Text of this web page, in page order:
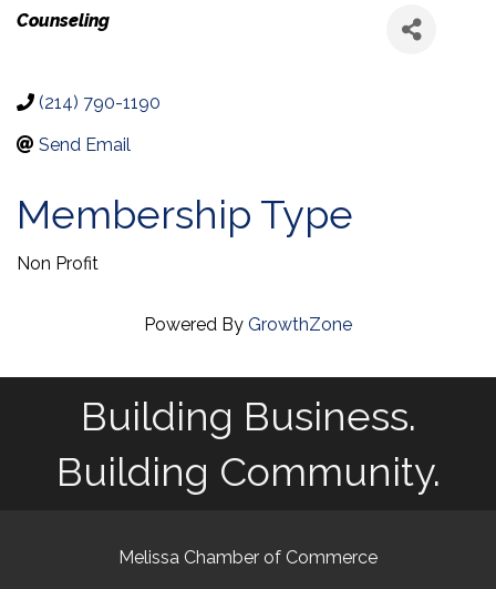
Categories
Counseling
(214) 790-1190
Send Email
Membership Type
Non Profit
Powered By GrowthZone
Building Business.
Building Community.
Melissa Chamber of Commerce